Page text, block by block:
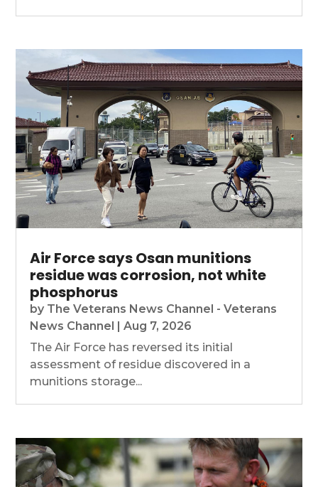
Air Force says Osan munitions
residue was corrosion, not white
phosphorus
by The Veterans News Channel - Veterans
News Channel
|Aug 7, 2026
The Air Force has reversed its initial
assessment of residue discovered in a
munitions storage...